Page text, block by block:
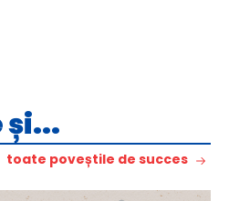
și...
toate poveștile de succes